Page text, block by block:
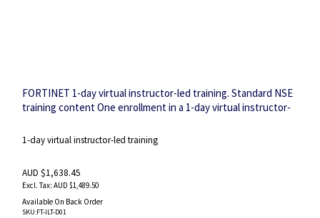
FORTINET 1-day virtual instructor-led training. Standard NSE
training content One enrollment in a 1-day virtual instructor-
1-day virtual instructor-led training
AUD $1,638.45
AUD $1,489.50
Available On Back Order
SKU:FT-ILT-D01